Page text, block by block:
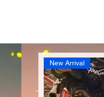
New Arrival